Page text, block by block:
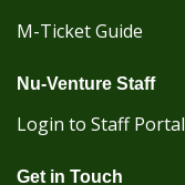
M-Ticket Guide
Nu-Venture Staff
Login to Staff Portal
Get in Touch